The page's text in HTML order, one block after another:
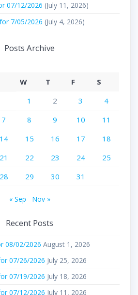
07/12/2026 (July 11, 2026)
7/05/2026 (July 4, 2026)
Posts Archive
W T F
S
1
2 3
4
7 8 9 10
11
14 15 16 17
18
21 22 23 24
25
28 29 30 31
« Sep Nov »
Recent Posts
08/02/2026 August 1, 2026
07/26/2026 July 25, 2026
07/19/2026 July 18, 2026
07/12/2026 July 11, 2026